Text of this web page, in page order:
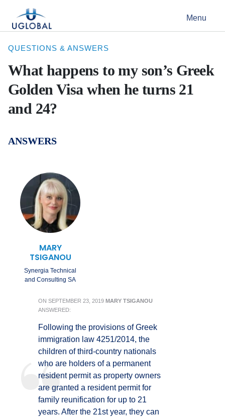
Main Navigation Menu
QUESTIONS & ANSWERS
What happens to my son’s Greek
Golden Visa when he turns 21
and 24?
ANSWERS
MARY
TSIGANOU
Synergia Technical
and Consulting SA
ON SEPTEMBER 23, 2019 MARY TSIGANOU
ANSWERED:
Following the provisions of Greek
immigration law 4251/2014, the
children of third-country nationals
who are holders of a permanent
resident permit as property owners
are granted a resident permit for
family reunification for up to 21
years. After the 21st year, they can